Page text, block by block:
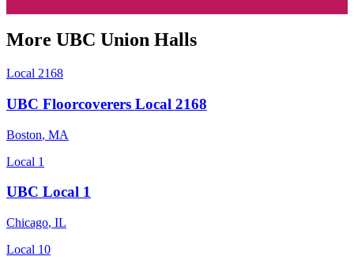
More UBC Union Halls
Local 2168
UBC Floorcoverers Local 2168
Boston, MA
Local 1
UBC Local 1
Chicago, IL
Local 10